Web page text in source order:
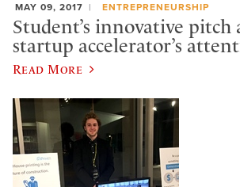
MAY 09, 2017 ENTREPRENEURSHIP
Student’s innovative pitch
startup accelerator’s
Read More